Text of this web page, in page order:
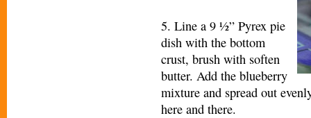
5. Line a 9 ½” Pyrex pie
dish with the bottom
crust, brush with soften
butter. Add the blueberry
mixture and spread out
here and there.